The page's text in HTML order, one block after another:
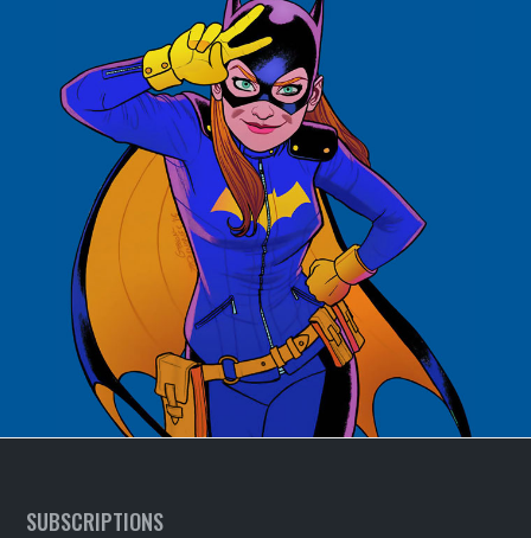
SUBSCRIPTIONS